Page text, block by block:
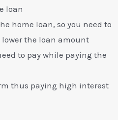
loan
home loan, so you need to
the loan amount
to pay while paying the
thus paying high interest